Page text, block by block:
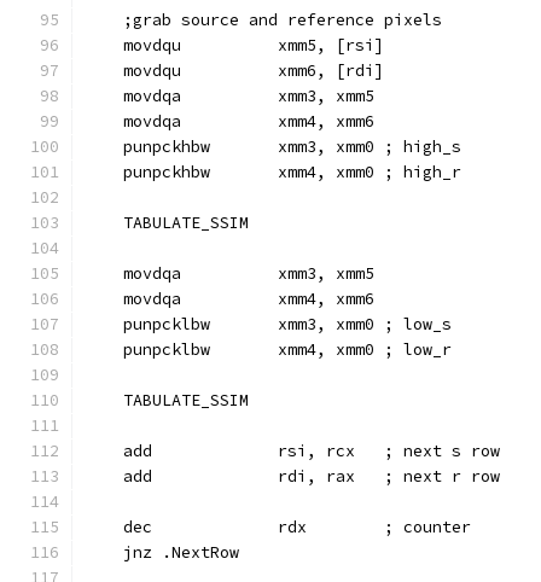
    ;grab source and reference pixels
    movdqu          xmm5, [rsi]
    movdqu          xmm6, [rdi]
    movdqa          xmm3, xmm5
    movdqa          xmm4, xmm6
    punpckhbw       xmm3, xmm0 ; high_s
    punpckhbw       xmm4, xmm0 ; high_r
    TABULATE_SSIM
    movdqa          xmm3, xmm5
    movdqa          xmm4, xmm6
    punpcklbw       xmm3, xmm0 ; low_s
    punpcklbw       xmm4, xmm0 ; low_r
    TABULATE_SSIM
    add             rsi, rcx   ; next s row
    add             rdi, rax   ; next r row
    dec             rdx        ; counter
    jnz .NextRow